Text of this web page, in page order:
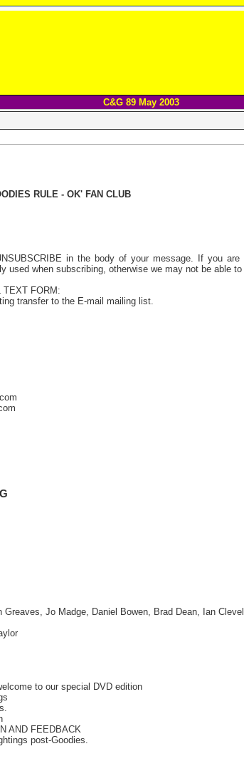
C&G 89 May 2003
RULE - OK' FAN CLUB
in the body of your message. If you
used when subscribing, otherwise we may not be able
TEXT FORM:
transfer to the E-mail mailing list.
Jo Madge, Daniel Bowen, Brad Dean, Ian
to our special DVD edition
AND FEEDBACK
post-Goodies.